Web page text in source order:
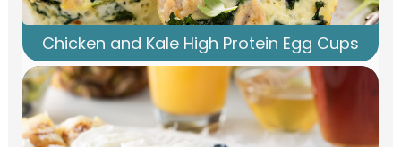
Chicken and Kale High Protein Egg Cups